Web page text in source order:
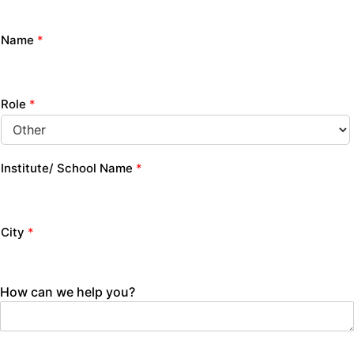
Name *
Role *
Institute/ School Name *
City *
How can we help you?